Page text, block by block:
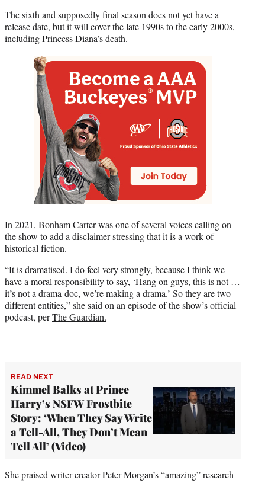
The sixth and supposedly final season does not yet have a
release date, but it will cover the late 1990s to the early 2000s,
including Princess Diana’s death.
In 2021, Bonham Carter was one of several voices calling on
the show to add a disclaimer stressing that it is a work of
historical fiction.
“It is dramatised. I do feel very strongly, because I think we
have a moral responsibility to say, ‘Hang on guys, this is not …
it’s not a drama-doc, we’re making a drama.’ So they are two
different entities,” she said on an episode of the show’s official
podcast, perThe Guardian.
READ NEXT
Kimmel Balks at Prince
Harry’s NSFW Frostbite
Story: ‘When They Say Write
a Tell-All, They Don’t Mean
Tell All’ (Video)
She praised writer-creator Peter Morgan’s “amazing” research